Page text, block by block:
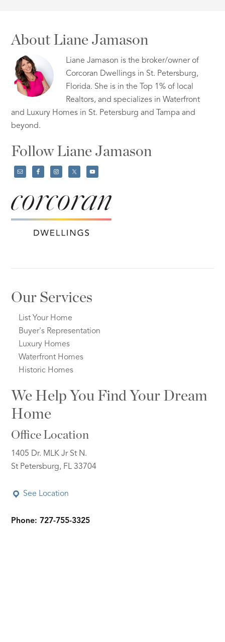
About Liane Jamason
Liane Jamason is the broker/owner of
Corcoran Dwellings in St. Petersburg,
Florida. She is in the Top 1% of local
Realtors, and specializes in Waterfront
and Luxury Homes in St. Petersburg and Tampa and
beyond.
Follow Liane Jamason
Our Services
List Your Home
Buyer's Representation
Luxury Homes
Waterfront Homes
Historic Homes
We Help You Find Your Dream
Home
Office Location
1405 Dr. MLK Jr St N.
St Petersburg, FL 33704
See Location
Phone: 727-755-3325